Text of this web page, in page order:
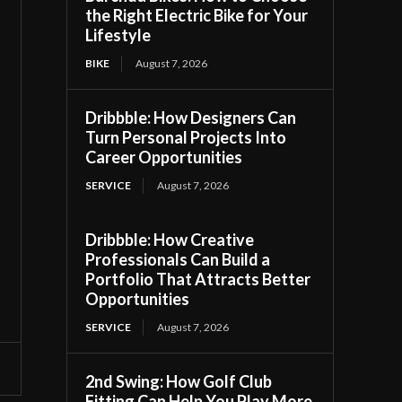
the Right Electric Bike for Your
Lifestyle
BIKE August 7, 2026
Dribbble: How Designers Can
Turn Personal Projects Into
Career Opportunities
SERVICE August 7, 2026
Dribbble: How Creative
Professionals Can Build a
Portfolio That Attracts Better
Opportunities
SERVICE August 7, 2026
2nd Swing: How Golf Club